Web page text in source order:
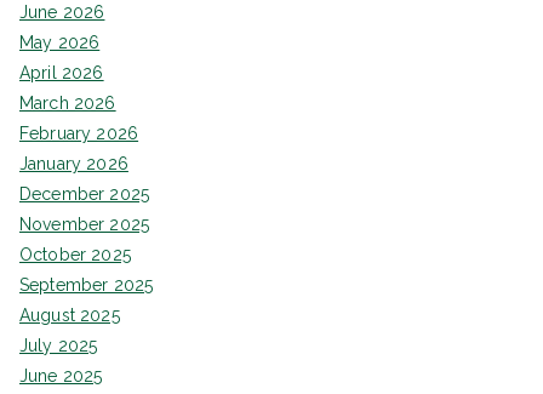
June 2026
May 2026
April 2026
March 2026
February 2026
January 2026
December 2025
November 2025
October 2025
September 2025
August 2025
July 2025
June 2025